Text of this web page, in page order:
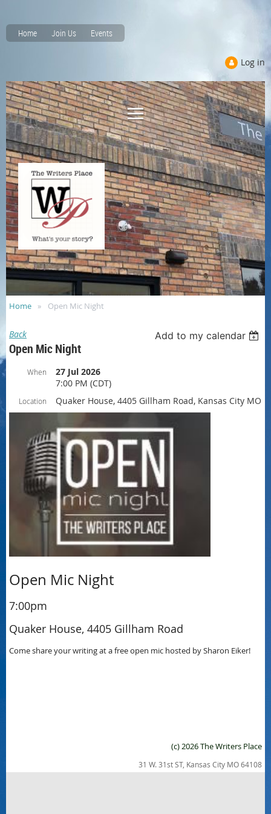
Home Join Us Events
Log in
Home Open Mic Night
Back Add to my calendar
Open Mic Night
When
27 Jul 2026
7:00 PM (CDT)
Location Quaker House, 4405 Gillham Road, Kansas City MO
Open Mic Night
7:00pm
Quaker House, 4405 Gillham Road
Come share your writing at a free open mic hosted by Sharon Eiker!
(c) 2026 The Writers Place
31 W. 31st ST, Kansas City MO 64108